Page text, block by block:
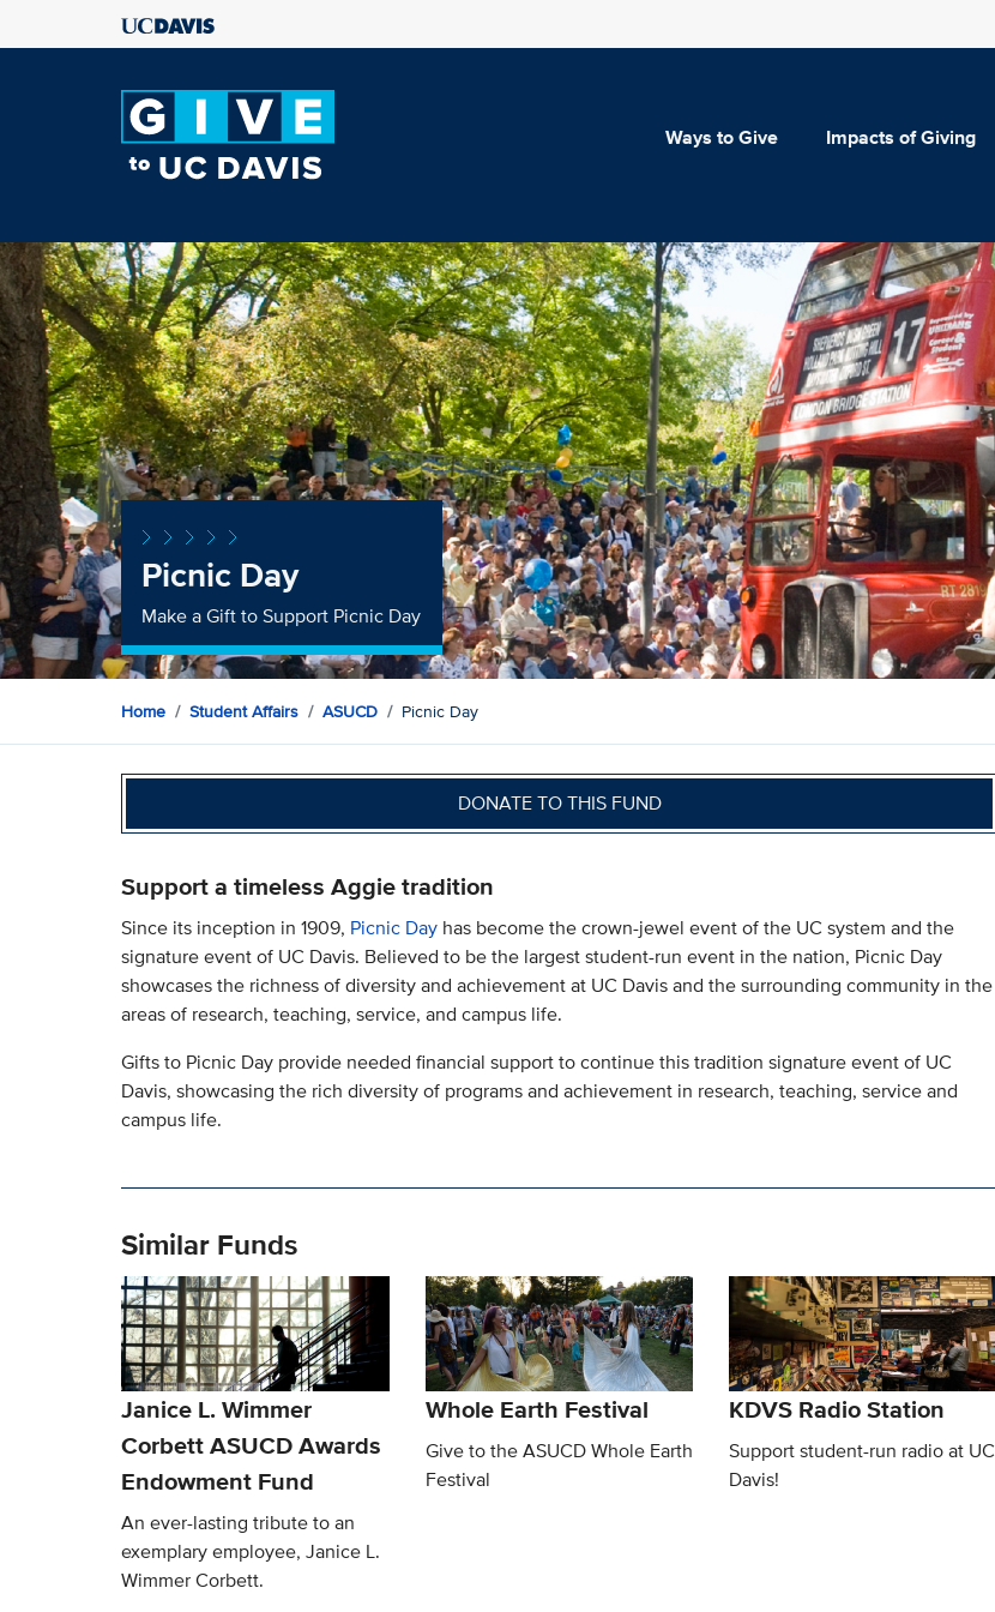
Ways to Give Impacts of Giving
Picnic Day
Make a Gift to Support Picnic Day
Home Student Affairs ASUCD Picnic Day
DONATE TO THIS FUND
Support a timeless Aggie tradition
Since its inception in 1909, Picnic Dayhas become the crown-jewel event of the UC system and the
signature event of UC Davis. Believed to be the largest student-run event in the nation, Picnic Day
showcases the richness of diversity and achievement at UC Davis and the surrounding community in the
areas of research, teaching, service, and campus life.
Gifts to Picnic Day provide needed financial support to continue this tradition signature event of UC
Davis, showcasing the rich diversity of programs and achievement in research, teaching, service and
campus life.
Similar Funds
Janice L. Wimmer
Corbett ASUCD Awards
Endowment Fund
An ever-lasting tribute to an
exemplary employee, Janice L.
Wimmer Corbett.
Whole Earth Festival
Give to the ASUCD Whole Earth
Festival
KDVS Radio Station
Support student-run radio at UC
Davis!